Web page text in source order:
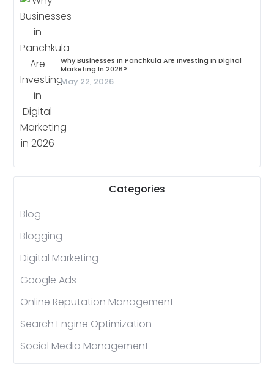
Why Businesses In Panchkula Are Investing In Digital
Marketing In 2026?
May 22, 2026
Categories
Blog
Blogging
Digital Marketing
Google Ads
Online Reputation Management
Search Engine Optimization
Social Media Management